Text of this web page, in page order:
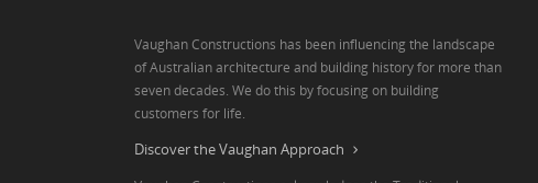
Vaughan Constructions has been influencing the landscape
of Australian architecture and building history for more than
seven decades. We do this by focusing on building
customers for life.
Discover the Vaughan Approach